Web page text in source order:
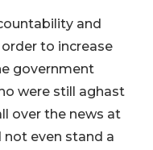
and
to increase
government
were still aghast
over the news at
even stand a